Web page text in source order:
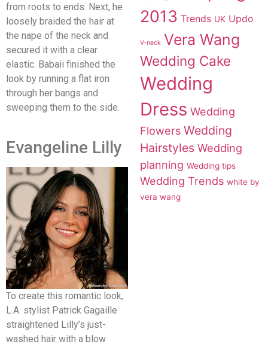
from roots to ends. Next, he
loosely braided the hair at
the nape of the neck and
secured it with a clear
elastic. Babaii finished the
look by running a flat iron
through her bangs and
sweeping them to the side.
Evangeline Lilly
To create this romantic look,
L.A. stylist Patrick Gagaille
straightened Lilly’s just-
washed hair with a blow
2013 Trends UK Updo
V-neck Vera Wang
Wedding Cake
Wedding
Dress Wedding
Flowers Wedding
Hairstyles Wedding
planning Wedding tips
Wedding Trends white by
vera wang